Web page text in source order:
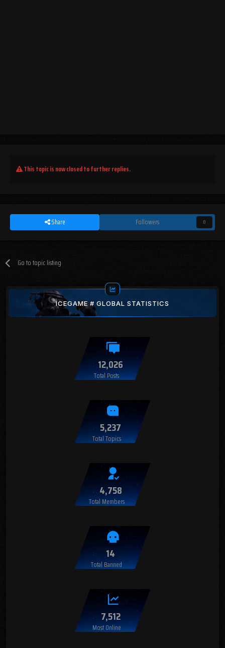
This topic is now closed to further replies.
Share Followers 0
Go to topic listing
ICEGAME # GLOBAL STATISTICS
12,026
Total Posts
5,237
Total Topics
4,758
Total Members
14
Total Banned
7,512
Most Online